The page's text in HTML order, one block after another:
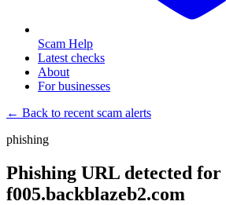
Scam Help
Latest checks
About
For businesses
← Back to recent scam alerts
phishing
Phishing URL detected for
f005.backblazeb2.com